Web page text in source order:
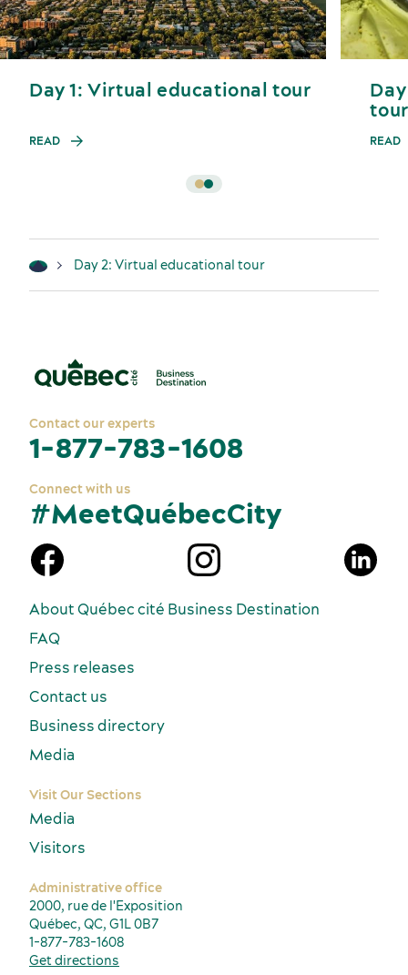
Day 1: Virtual educational tour
READ
tour
READ
Day 2: Virtual educational tour
Contact our experts
1-877-783-1608
Connect with us
#MeetQuébecCity
About Québec cité Business Destination
FAQ
Press releases
Contact us
Business directory
Media
Visit Our Sections
Media
Visitors
Administrative office
2000, rue de l'Exposition
Québec, QC, G1L 0B7
1-877-783-1608
Get directions